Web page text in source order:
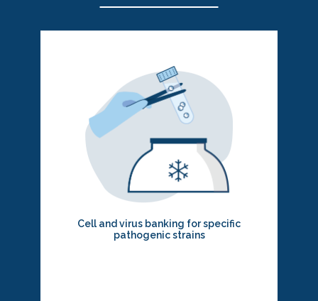
Cell and virus banking for specific
pathogenic strains